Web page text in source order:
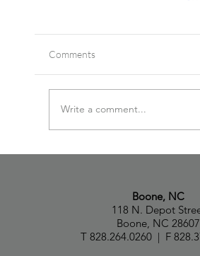
Comments
Write a comment...
Boone, NC
118 N. Depot
Boone, NC 28607
T 828.264.0260 | F